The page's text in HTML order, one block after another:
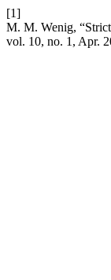
[1]
M. M. Wenig,
vol. 10, no. 1, Apr.